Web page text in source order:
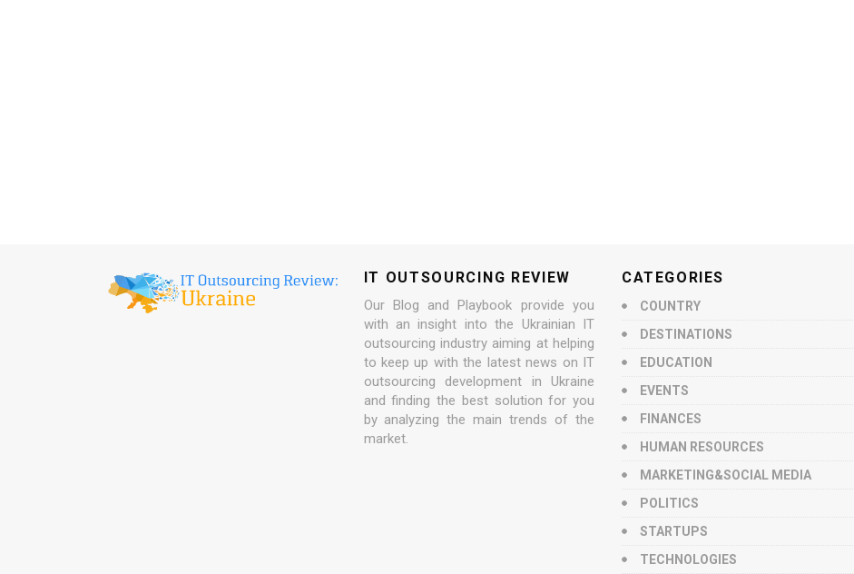
IT OUTSOURCING REVIEW
Our Blog and Playbook provide you
with an insight into the Ukrainian IT
outsourcing industry aiming at helping
to keep up with the latest news on IT
outsourcing development in Ukraine
and finding the best solution for you
by analyzing the main trends of the
market.
CATEGORIES
COUNTRY
DESTINATIONS
EDUCATION
EVENTS
FINANCES
HUMAN RESOURCES
MARKETING&SOCIAL MEDIA
POLITICS
STARTUPS
TECHNOLOGIES